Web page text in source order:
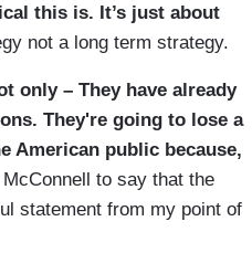
this is. It’s just about
not a long term strategy.
only – They have already
They're going to lose a
American public because,
to say that the
statement from my point of